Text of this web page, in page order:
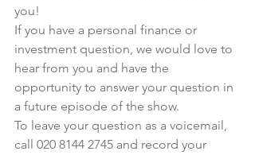
you!
If you have a personal finance or
investment question, we would love to
hear from you and have the
opportunity to answer your question in
a future episode of the show.
To leave your question as a voicemail,
call 020 8144 2745 and record your